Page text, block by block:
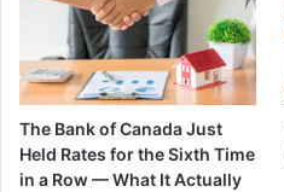
The Bank of Canada Just
Held Rates for the Sixth Time
in a Row — What It Actually